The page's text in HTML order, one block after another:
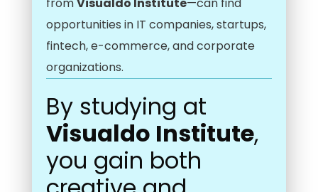
opportunities in IT companies, startups,
fintech, e-commerce, and corporate
organizations.
By studying at
Visualdo Institute,
you gain both